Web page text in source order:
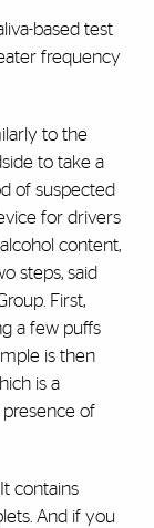
based test
frequency
to the
to take a
of suspected
for drivers
content,
steps, said
First,
a few puffs
is then
is a
of
contains
And if you